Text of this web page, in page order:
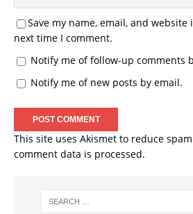
Save my name, email, and
next time I comment.
Notify me of follow-up comments
Notify me of new posts by email.
This site uses Akismet to reduce
comment data is processed.